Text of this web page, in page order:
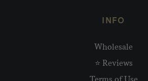
INFO
Wholesale
⭐ Reviews